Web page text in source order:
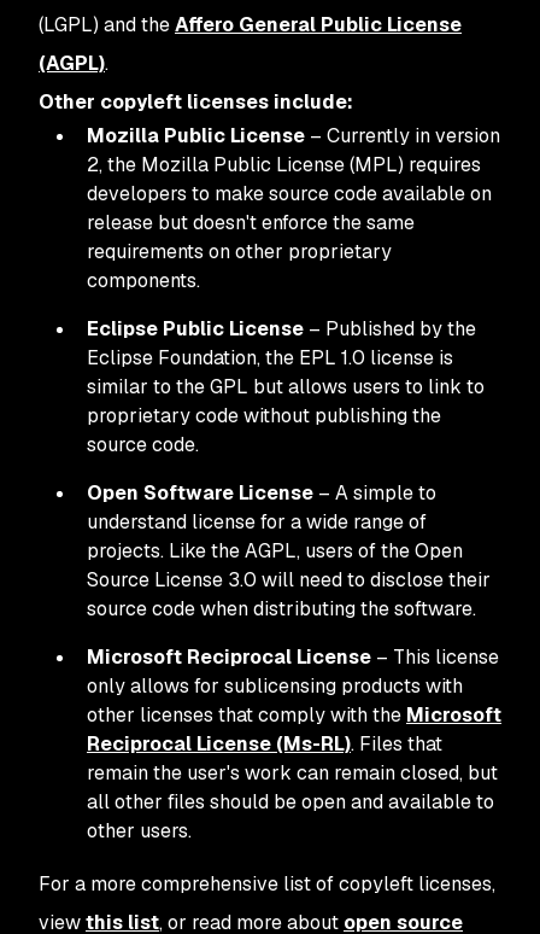
(LGPL) and theAffero General Public License
(AGPL).
Other copyleft licenses include:
Mozilla Public License – Currently in version
2, the Mozilla Public License (MPL) requires
developers to make source code available on
release but doesn't enforce the same
requirements on other proprietary
components.
Eclipse Public License – Published by the
Eclipse Foundation, the EPL 1.0 license is
similar to the GPL but allows users to link to
proprietary code without publishing the
source code.
Open Software License – A simple to
understand license for a wide range of
projects. Like the AGPL, users of the Open
Source License 3.0 will need to disclose their
source code when distributing the software.
Microsoft Reciprocal License – This license
only allows for sublicensing products with
other licenses that comply with the Microsoft
Reciprocal License (Ms-RL). Files that
remain the user's work can remain closed, but
all other files should be open and available to
other users.
For a more comprehensive list of copyleft licenses,
viewthis list, or read more about open source